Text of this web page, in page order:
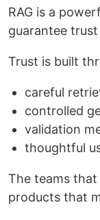
RAG is a
guarantee
Trust is built
careful
controlled
validation
thoughtful
The teams
products that